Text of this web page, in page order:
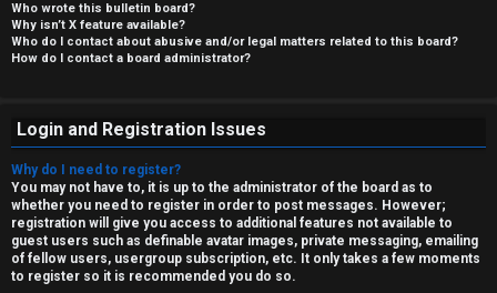
Who wrote this bulletin board?
Why isn’t X feature available?
Who do I contact about abusive and/or legal matters related to this board?
How do I contact a board administrator?
Login and Registration Issues
Why do I need to register?
You may not have to, it is up to the administrator of the board as to
whether you need to register in order to post messages. However;
registration will give you access to additional features not available to
guest users such as definable avatar images, private messaging, emailing
of fellow users, usergroup subscription, etc. It only takes a few moments
to register so it is recommended you do so.